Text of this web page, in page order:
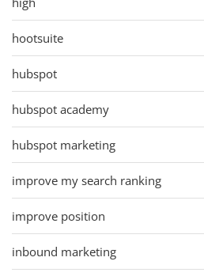
hootsuite
hubspot
hubspot academy
hubspot marketing
improve my search ranking
improve position
inbound marketing